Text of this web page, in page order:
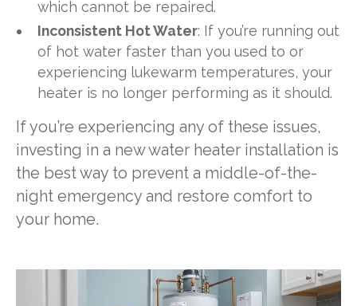
which cannot be repaired.
Inconsistent Hot Water: If you’re running out
of hot water faster than you used to or
experiencing lukewarm temperatures, your
heater is no longer performing as it should.
If you’re experiencing any of these issues,
investing in a new water heater installation is
the best way to prevent a middle-of-the-
night emergency and restore comfort to
your home.